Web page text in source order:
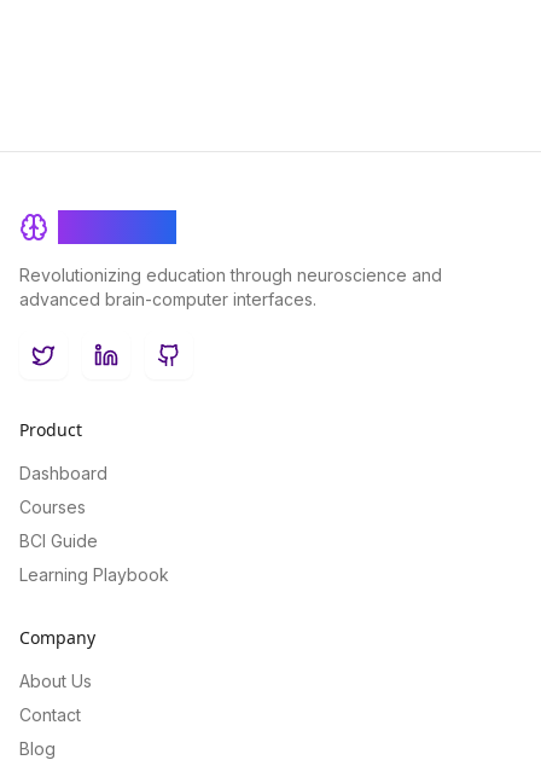
Revolutionizing education through neuroscience and
advanced brain-computer interfaces.
TwitterLinkedInGitHub
Product
Dashboard
Courses
BCI Guide
Learning Playbook
Company
About Us
Contact
Blog